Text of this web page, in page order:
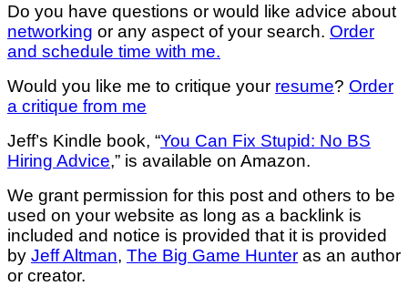
Do you have questions or would like advice about
networking or any aspect of your search. Order
and schedule time with me.
Would you like me to critique your resume? Order
a critique from me
Jeff’s Kindle book, “You Can Fix Stupid: No BS
Hiring Advice,” is available on Amazon.
We grant permission for this post and others to be
used on your website as long as a backlink is
included and notice is provided that it is provided
by Jeff Altman, The Big Game Hunter as an author
or creator.